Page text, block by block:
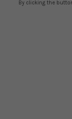
By clicking the